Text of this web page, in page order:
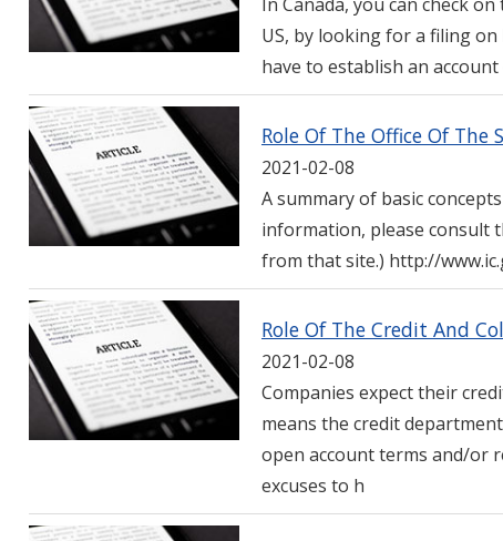
US, by looking for a filing on
have to establish an
Role Of The Office Of
2021-02-08
A summary of basic
information, please consult
from that site.) http://
Role Of The Credit And
2021-02-08
Companies expect their
means the credit
open account terms and/or
excuses to h